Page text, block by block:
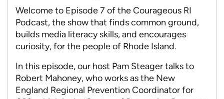
Welcome to Episode 7 of the Courageous RI
Podcast, the show that finds common ground,
builds media literacy skills, and encourages
curiosity, for the people of Rhode Island.
In this episode, our host Pam Steager talks to
Robert Mahoney, who works as the New
England Regional Prevention Coordinator for